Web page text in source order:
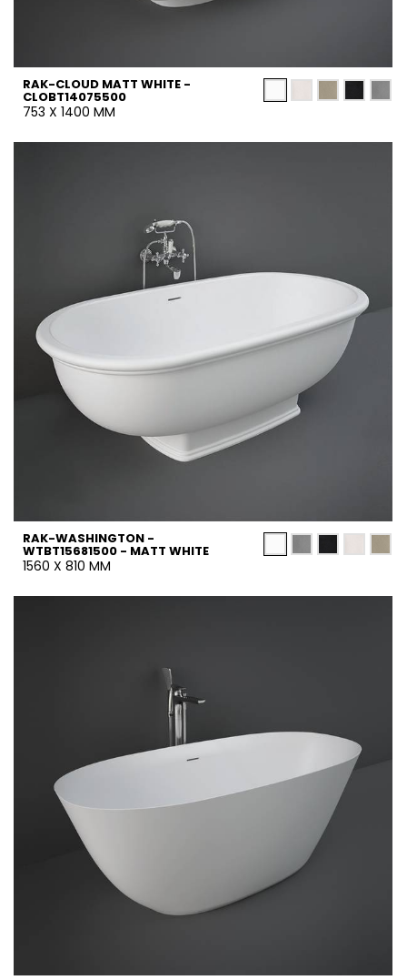
RAK-CLOUD MATT WHITE -
CLOBT14075500
753 X 1400 MM
RAK-WASHINGTON -
WTBT15681500 - MATT WHITE
1560 X 810 MM